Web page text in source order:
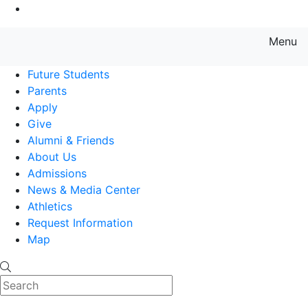
Menu
Future Students
Parents
Apply
Give
Alumni & Friends
About Us
Admissions
News & Media Center
Athletics
Request Information
Map
Search